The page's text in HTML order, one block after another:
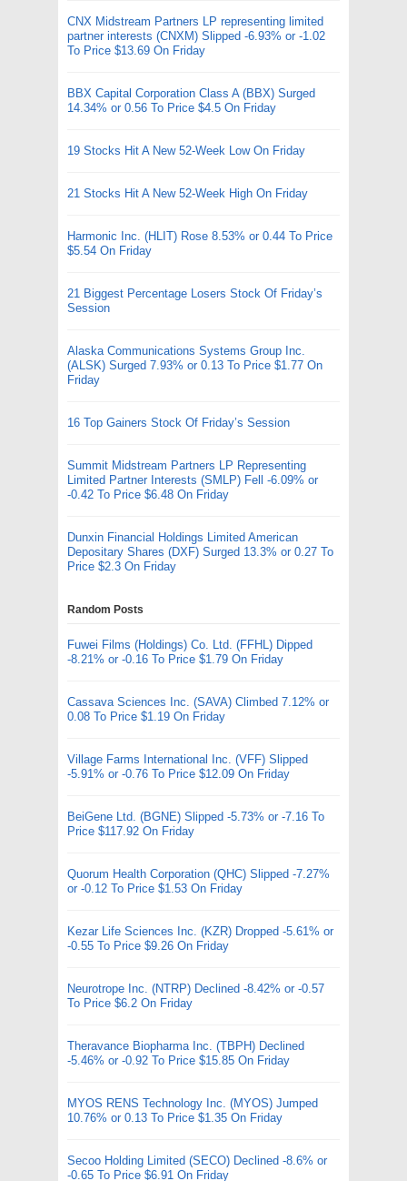
CNX Midstream Partners LP representing limited
partner interests (CNXM) Slipped -6.93% or -1.02
To Price $13.69 On Friday
BBX Capital Corporation Class A (BBX) Surged
14.34% or 0.56 To Price $4.5 On Friday
19 Stocks Hit A New 52-Week Low On Friday
21 Stocks Hit A New 52-Week High On Friday
Harmonic Inc. (HLIT) Rose 8.53% or 0.44 To Price
$5.54 On Friday
21 Biggest Percentage Losers Stock Of Friday’s
Session
Alaska Communications Systems Group Inc.
(ALSK) Surged 7.93% or 0.13 To Price $1.77 On
Friday
16 Top Gainers Stock Of Friday’s Session
Summit Midstream Partners LP Representing
Limited Partner Interests (SMLP) Fell -6.09% or
-0.42 To Price $6.48 On Friday
Dunxin Financial Holdings Limited American
Depositary Shares (DXF) Surged 13.3% or 0.27 To
Price $2.3 On Friday
Random Posts
Fuwei Films (Holdings) Co. Ltd. (FFHL) Dipped
-8.21% or -0.16 To Price $1.79 On Friday
Cassava Sciences Inc. (SAVA) Climbed 7.12% or
0.08 To Price $1.19 On Friday
Village Farms International Inc. (VFF) Slipped
-5.91% or -0.76 To Price $12.09 On Friday
BeiGene Ltd. (BGNE) Slipped -5.73% or -7.16 To
Price $117.92 On Friday
Quorum Health Corporation (QHC) Slipped -7.27%
or -0.12 To Price $1.53 On Friday
Kezar Life Sciences Inc. (KZR) Dropped -5.61% or
-0.55 To Price $9.26 On Friday
Neurotrope Inc. (NTRP) Declined -8.42% or -0.57
To Price $6.2 On Friday
Theravance Biopharma Inc. (TBPH) Declined
-5.46% or -0.92 To Price $15.85 On Friday
MYOS RENS Technology Inc. (MYOS) Jumped
10.76% or 0.13 To Price $1.35 On Friday
Secoo Holding Limited (SECO) Declined -8.6% or
-0.65 To Price $6.91 On Friday